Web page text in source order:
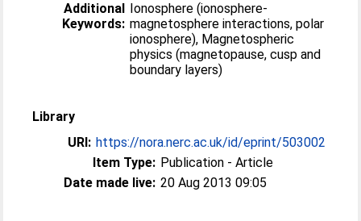
Additional
Keywords:
Ionosphere (ionosphere-
magnetosphere interactions, polar
ionosphere), Magnetospheric
physics (magnetopause, cusp and
boundary layers)
Library
URI: https://nora.nerc.ac.uk/id/eprint/503002
Item Type: Publication - Article
Date made live: 20 Aug 2013 09:05